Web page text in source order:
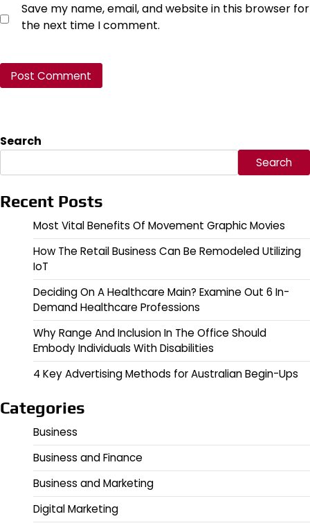
Save my name, email, and website in this browser for
the next time I comment.
Search
Search
Recent Posts
Most Vital Benefits Of Movement Graphic Movies
How The Retail Business Can Be Remodeled Utilizing
IoT
Deciding On A Healthcare Main? Examine Out 6 In-
Demand Healthcare Professions
Why Range And Inclusion In The Office Should
Embody Individuals With Disabilities
4 Key Advertising Methods for Australian Begin-Ups
Categories
Business
Business and Finance
Business and Marketing
Digital Marketing